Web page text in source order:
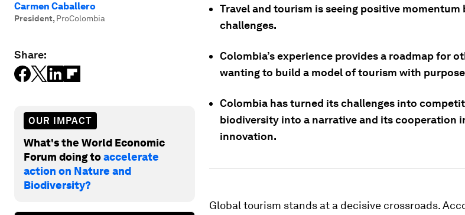
Carmen Caballero
President, ProColombia
Share:
OUR IMPACT
What's the World Economic
Forum doing toaccelerate
action on Nature and
Biodiversity?
Travel and tourism is seeing positive
challenges.
Colombia’s experience provides a roadmap for
wanting to build a model of tourism with
Colombia has turned its challenges into
biodiversity into a narrative and its cooperation
innovation.
Global tourism stands at a decisive crossroads.